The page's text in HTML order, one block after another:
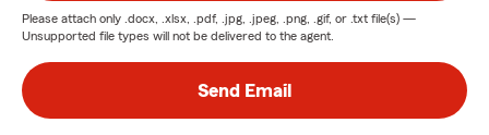
Please attach only .docx, .xlsx, .pdf, .jpg, .jpeg, .png, .gif, or .txt file(s) —
Unsupported file types will not be delivered to the agent.
Send Email